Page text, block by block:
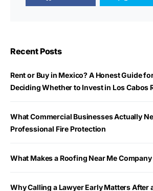
Recent Posts
Rent or Buy in Mexico? A Honest Guide
Deciding Whether to Invest in Los Cabos
What Commercial Businesses Actually
Professional Fire Protection
What Makes a Roofing Near Me
Why Calling a Lawyer Early Matters After